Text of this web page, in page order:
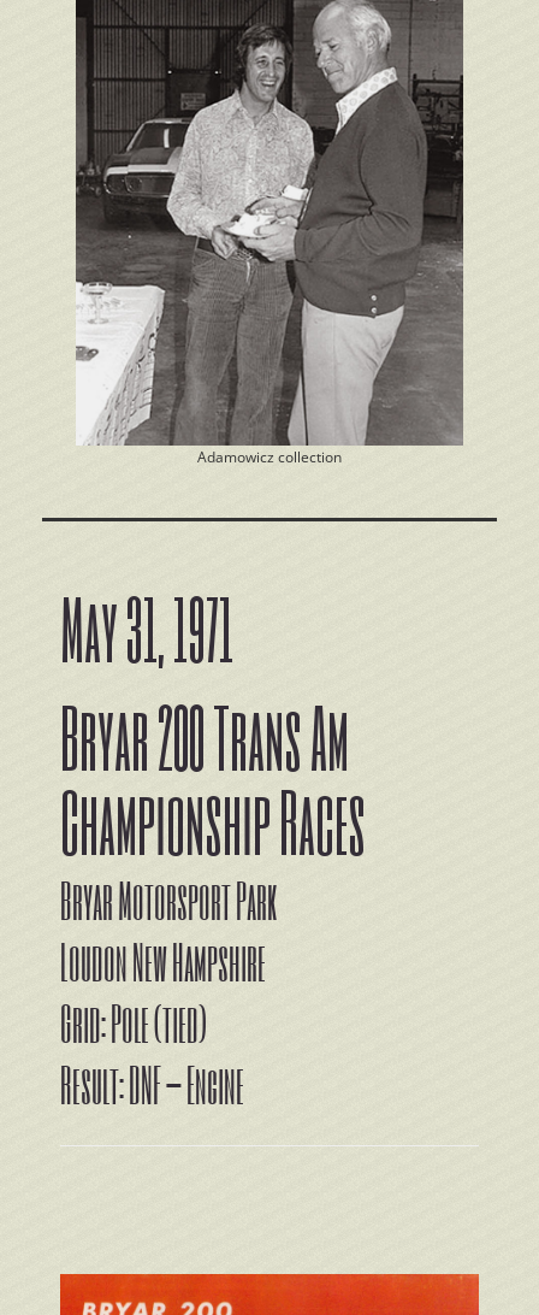
Adamowicz collection
May 31, 1971
Bryar 200 Trans Am
Championship Races
Bryar Motorsport Park
Loudon New Hampshire
Grid: Pole (tied)
Result: DNF – Engine